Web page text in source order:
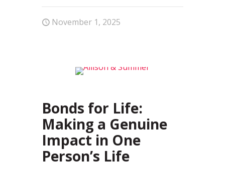
November 1, 2025
Bonds for Life:
Making a Genuine
Impact in One
Person’s Life